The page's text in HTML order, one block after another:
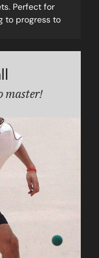
Perfect for
to progress to
master!